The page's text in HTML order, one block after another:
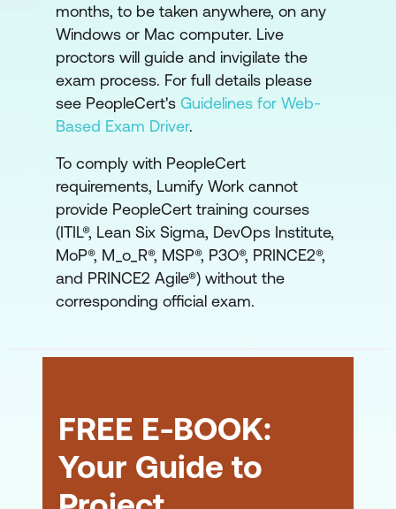
months, to be taken anywhere, on any
Windows or Mac computer. Live
proctors will guide and invigilate the
exam process. For full details please
see PeopleCert's Guidelines for Web-
Based Exam Driver.
To comply with PeopleCert
requirements, Lumify Work cannot
provide PeopleCert training courses
(ITIL®, Lean Six Sigma, DevOps Institute,
MoP®, M_o_R®, MSP®, P3O®, PRINCE2®,
and PRINCE2 Agile®) without the
corresponding official exam.
FREE E-BOOK:
Your Guide to